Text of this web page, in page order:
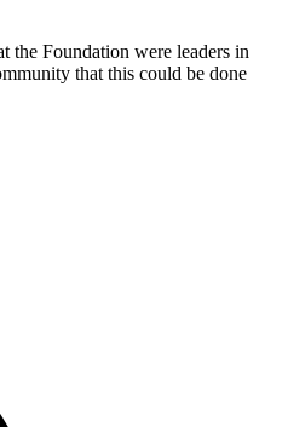
the Foundation were leaders in
that this could be done